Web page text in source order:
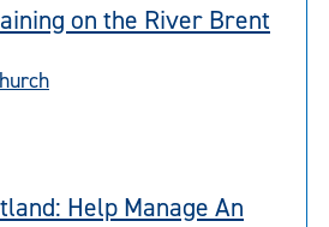
on the River Brent
Help Manage An